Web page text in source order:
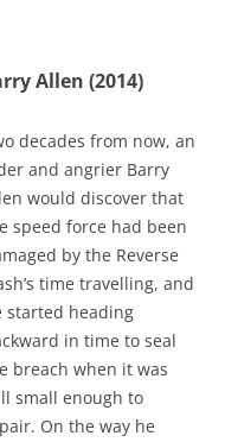
Allen (2014)
decades from now, an
and angrier Barry
would discover that
speed force had been
by the Reverse
time travelling, and
started heading
in time to seal
breach when it was
small enough to
On the way he